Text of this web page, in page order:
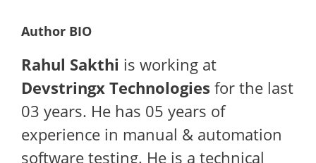
Author BIO
Rahul Sakthi is working at
Devstringx Technologies for the last
03 years. He has 05 years of
experience in manual & automation
software testing. He is a technical